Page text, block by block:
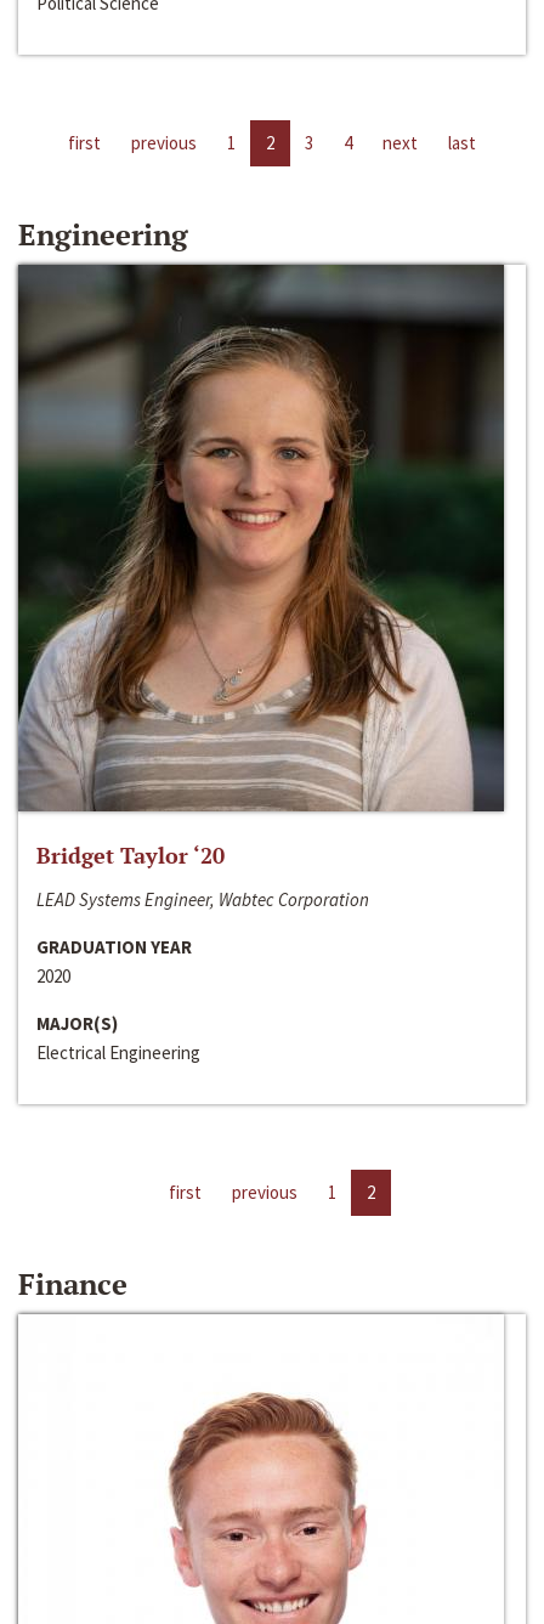
first previous 1 2 3 4 next last
Engineering
Bridget Taylor ‘20
LEAD Systems Engineer, Wabtec Corporation
GRADUATION YEAR
2020
MAJOR(S)
Electrical Engineering
first previous 1 2
Finance